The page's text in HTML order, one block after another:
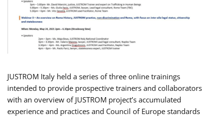
JUSTROM Italy held a series of three online trainings
intended to provide prospective trainers and collaborators
with an overview of JUSTROM project’s accumulated
experience and practices and Council of Europe standards